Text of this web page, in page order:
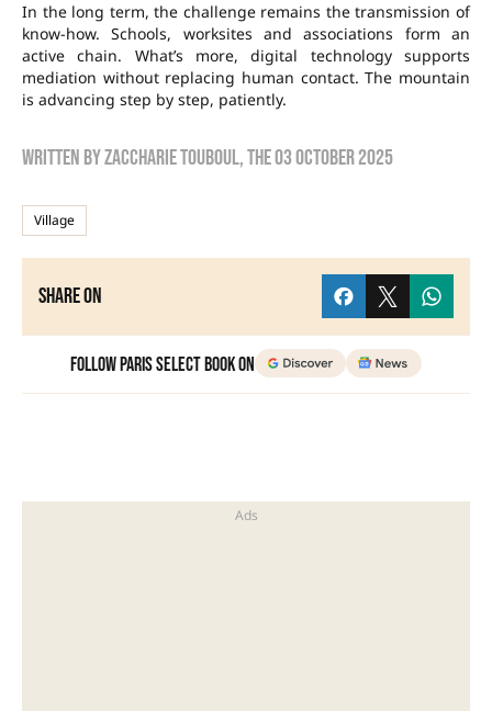
In the long term, the challenge remains the transmission of
know-how. Schools, worksites and associations form an
active chain. What’s more, digital technology supports
mediation without replacing human contact. The mountain
is advancing step by step, patiently.
Written byzaccharie touboul, the03 October 2025
Village
Share on
Follow Paris Select Book on